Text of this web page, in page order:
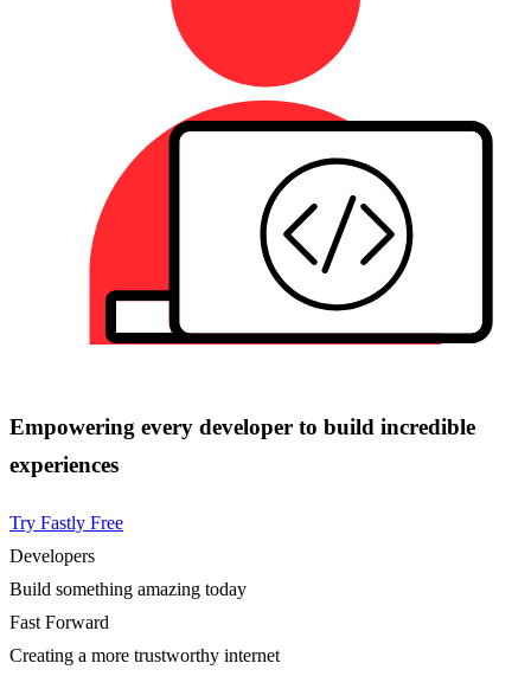
Empowering every developer to build incredible
experiences
Try Fastly Free
Developers
Build something amazing today
Fast Forward
Creating a more trustworthy internet